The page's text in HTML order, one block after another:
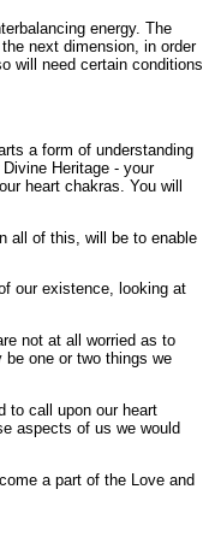
energy. The
next dimension, in order
will need certain conditions
a form of understanding
Heritage - your
heart chakras. You will
all of this, will be to enable
our existence, looking at
not at all worried as to
one or two things we
to call upon our heart
aspects of us we would
a part of the Love and